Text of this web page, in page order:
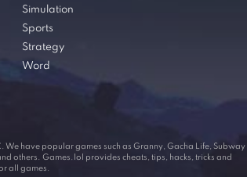
Simulation
Sports
Strategy
Word
have popular games such as Granny, Gacha Life, Subway
others. Games.lol provides cheats, tips, hacks, tricks and
all games.